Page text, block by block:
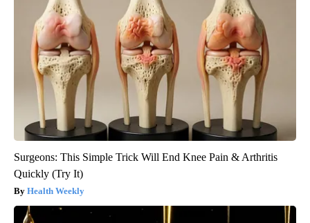
Surgeons: This Simple Trick Will End Knee Pain & Arthritis
Quickly (Try It)
Health Weekly